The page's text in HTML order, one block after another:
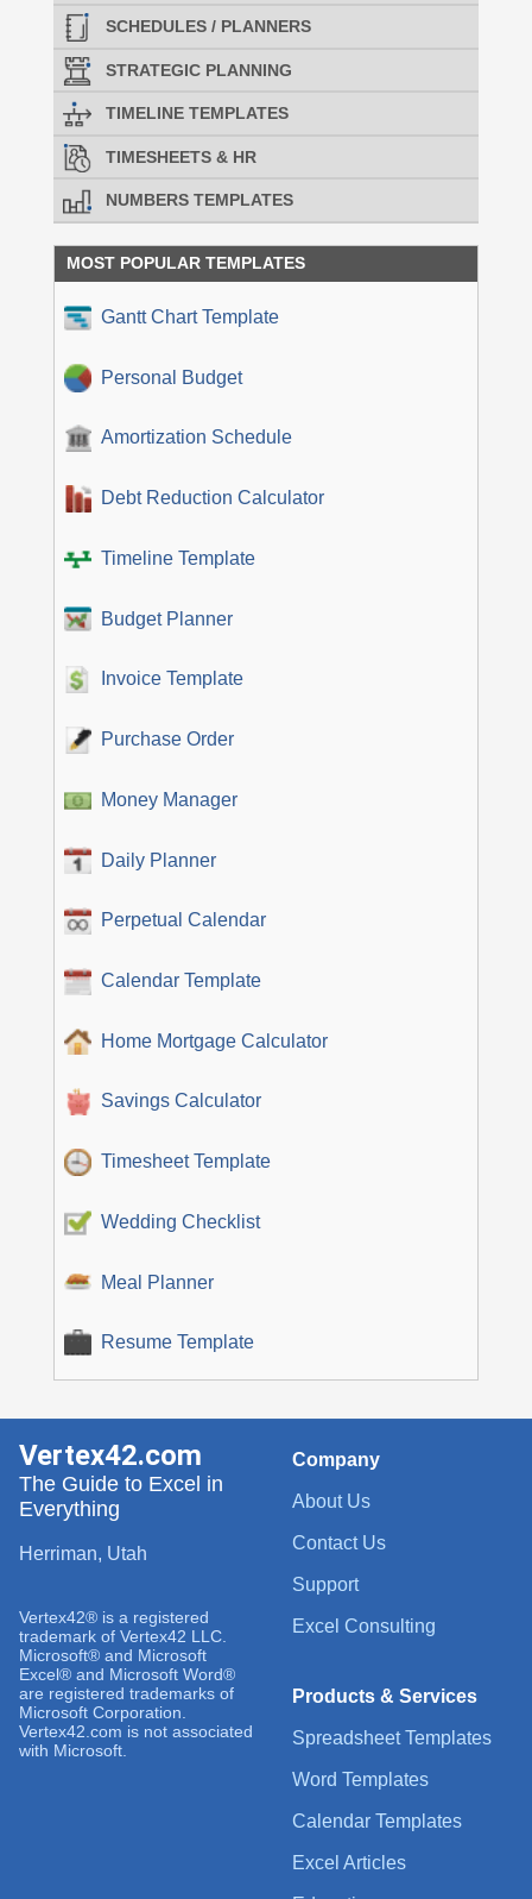
SCHEDULES / PLANNERS
STRATEGIC PLANNING
TIMELINE TEMPLATES
TIMESHEETS & HR
NUMBERS TEMPLATES
MOST POPULAR TEMPLATES
Gantt Chart Template
Personal Budget
Amortization Schedule
Debt Reduction Calculator
Timeline Template
Budget Planner
Invoice Template
Purchase Order
Money Manager
Daily Planner
Perpetual Calendar
Calendar Template
Home Mortgage Calculator
Savings Calculator
Timesheet Template
Wedding Checklist
Meal Planner
Resume Template
Company
About Us
Contact Us
Support
Excel Consulting
Products & Services
Spreadsheet Templates
Word Templates
Calendar Templates
Excel Articles
Vertex42.com
The Guide to Excel in
Everything
Herriman, Utah
Vertex42® is a registered
trademark of Vertex42 LLC.
Microsoft® and Microsoft
Excel® and Microsoft Word®
are registered trademarks of
Microsoft Corporation.
Vertex42.com is not associated
with Microsoft.